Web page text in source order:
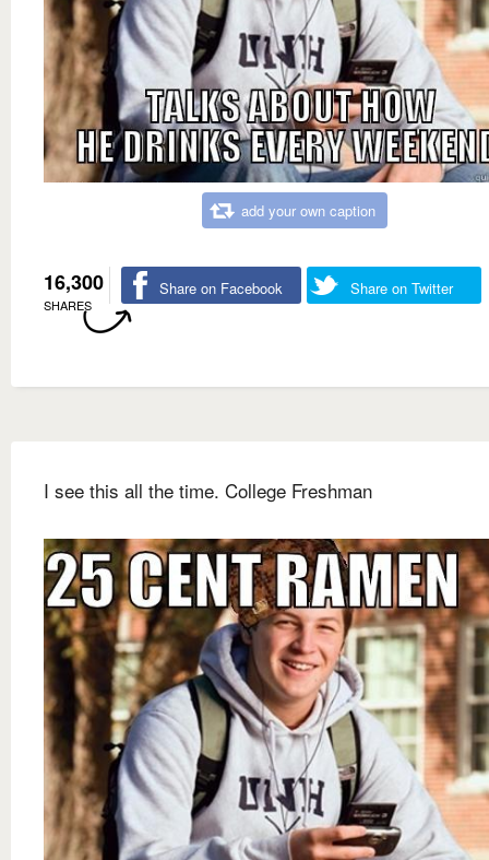
add your own caption
16,300
SHARES
Share on Facebook Share on Twitter
I see this all the time. College Freshman